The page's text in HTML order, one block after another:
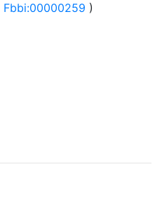
Fbbi:00000259 )